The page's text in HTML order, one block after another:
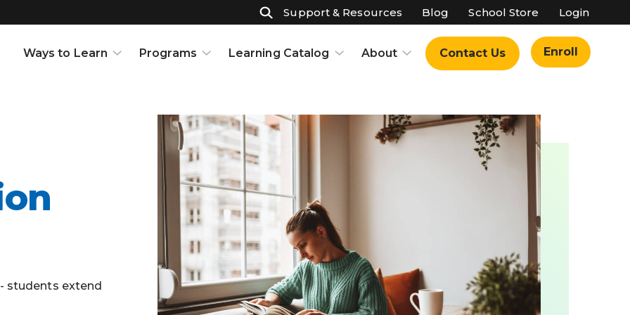
Support & Resources Blog School Store Login
Ways to Learn
Programs
Part-Time High School
Full-Time High School
Graduate Certificate in
Customized Learning
Learning Catalog
Adult Ed
About
Learning to Learn
Contact Us Enroll
students extend